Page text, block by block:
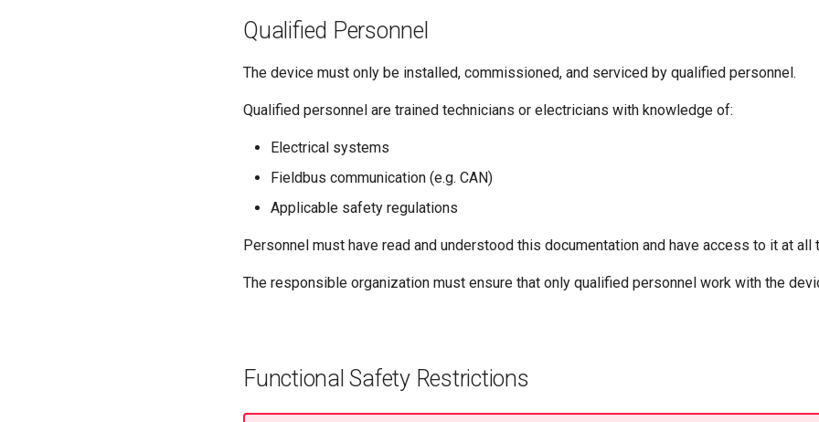
Qualified Personnel
The device must only be installed, commissioned, and serviced by qualified personnel.
Qualified personnel are trained technicians or electricians with knowledge of:
Electrical systems
Fieldbus communication (e.g. CAN)
Applicable safety regulations
Personnel must have read and understood this documentation and have access to it at all
The responsible organization must ensure that only qualified personnel work with the
Functional Safety Restrictions